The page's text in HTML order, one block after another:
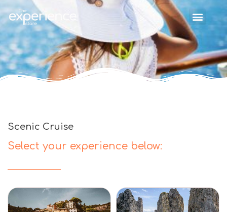
Scenic Cruise
Select your experience below: